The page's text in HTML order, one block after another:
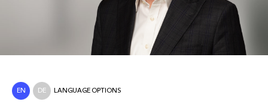
EN DE LANGUAGE OPTIONS